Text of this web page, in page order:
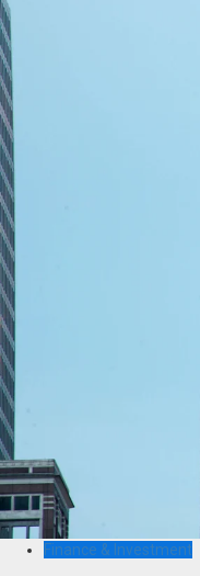
Finance & Investment